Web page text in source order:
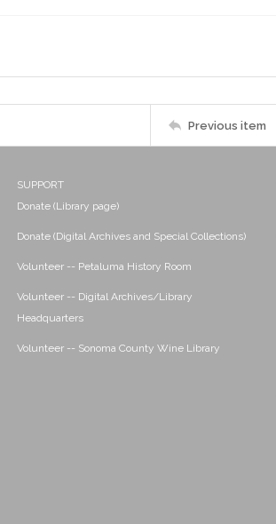
Previous item
SUPPORT
Donate (Library page)
Donate (Digital Archives and Special Collections)
Volunteer -- Petaluma History Room
Volunteer -- Digital Archives/Library
Headquarters
Volunteer -- Sonoma County Wine Library